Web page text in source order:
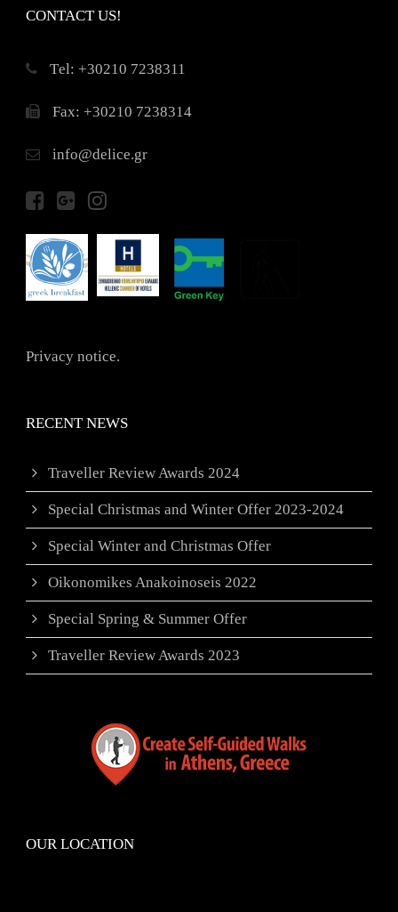
CONTACT US!
Τel: +30210 7238311
Fax: +30210 7238314
info@delice.gr
Privacy notice.
RECENT NEWS
Traveller Review Awards 2024
Special Christmas and Winter Offer 2023-2024
Special Winter and Christmas Offer
Oikonomikes Anakoinoseis 2022
Special Spring & Summer Offer
Traveller Review Awards 2023
OUR LOCATION